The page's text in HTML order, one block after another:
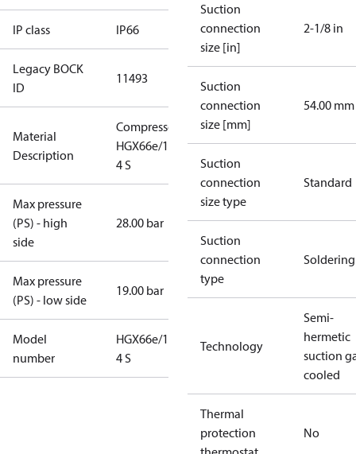
IP class IP66
Legacy BOCK
ID
11493
Material
Description
Compressor
HGX66e/1750-
4 S
Max pressure
(PS) - high
side
28.00 bar
Max pressure
(PS) - low side
19.00 bar
Model
number
HGX66e/1750-
4 S
Suction
connection
size [in]
2-1/8 in
Suction
connection
size [mm]
54.00 mm
Suction
connection
size type
Standard
Suction
connection
type
Soldering
Technology
Semi-
hermetic
suction
cooled
Thermal
protection
No